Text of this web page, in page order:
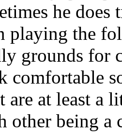
he
playing the
grounds for
comfortable
are at least a
other being a